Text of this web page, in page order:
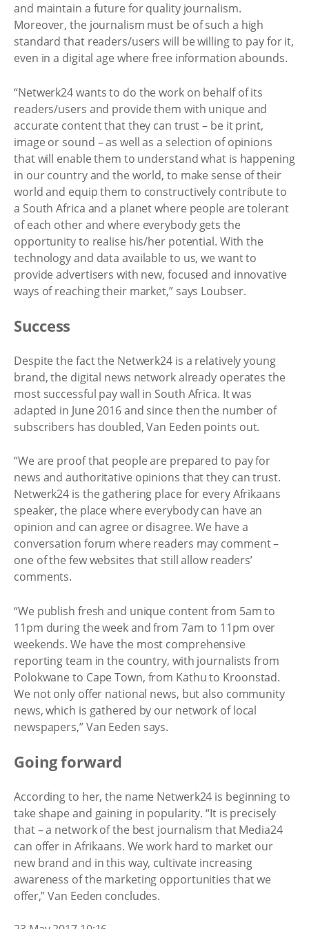
and maintain a future for quality journalism.
Moreover, the journalism must be of such a high
standard that readers/users will be willing to pay for it,
even in a digital age where free information abounds.
“Netwerk24 wants to do the work on behalf of its
readers/users and provide them with unique and
accurate content that they can trust – be it print,
image or sound – as well as a selection of opinions
that will enable them to understand what is happening
in our country and the world, to make sense of their
world and equip them to constructively contribute to
a South Africa and a planet where people are tolerant
of each other and where everybody gets the
opportunity to realise his/her potential. With the
technology and data available to us, we want to
provide advertisers with new, focused and innovative
ways of reaching their market,” says Loubser.
Success
Despite the fact the Netwerk24 is a relatively young
brand, the digital news network already operates the
most successful pay wall in South Africa. It was
adapted in June 2016 and since then the number of
subscribers has doubled, Van Eeden points out.
“We are proof that people are prepared to pay for
news and authoritative opinions that they can trust.
Netwerk24 is the gathering place for every Afrikaans
speaker, the place where everybody can have an
opinion and can agree or disagree. We have a
conversation forum where readers may comment –
one of the few websites that still allow readers’
comments.
“We publish fresh and unique content from 5am to
11pm during the week and from 7am to 11pm over
weekends. We have the most comprehensive
reporting team in the country, with journalists from
Polokwane to Cape Town, from Kathu to Kroonstad.
We not only offer national news, but also community
news, which is gathered by our network of local
newspapers,” Van Eeden says.
Going forward
According to her, the name Netwerk24 is beginning to
take shape and gaining in popularity. “It is precisely
that – a network of the best journalism that Media24
can offer in Afrikaans. We work hard to market our
new brand and in this way, cultivate increasing
awareness of the marketing opportunities that we
offer,” Van Eeden concludes.